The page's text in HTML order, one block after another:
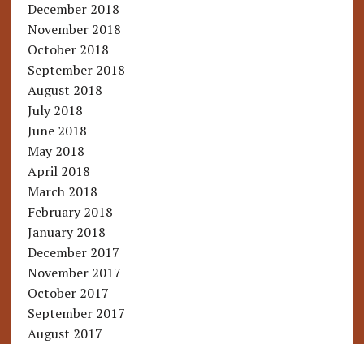
December 2018
November 2018
October 2018
September 2018
August 2018
July 2018
June 2018
May 2018
April 2018
March 2018
February 2018
January 2018
December 2017
November 2017
October 2017
September 2017
August 2017